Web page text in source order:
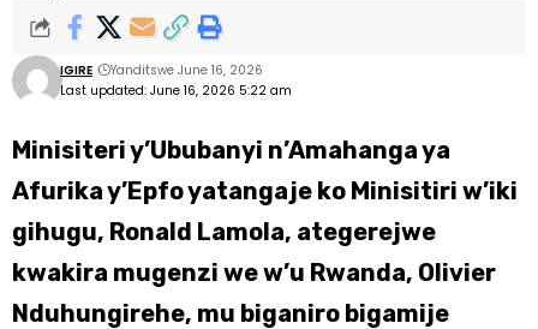
Last updated: June 16, 2026 5:22 am
IGIRE Yanditswe June 16, 2026
Minisiteri y’Ububanyi n’Amahanga ya
Afurika y’Epfo yatangaje ko Minisitiri w’iki
gihugu, Ronald Lamola, ategerejwe
kwakira mugenzi we w’u Rwanda, Olivier
Nduhungirehe, mu biganiro bigamije